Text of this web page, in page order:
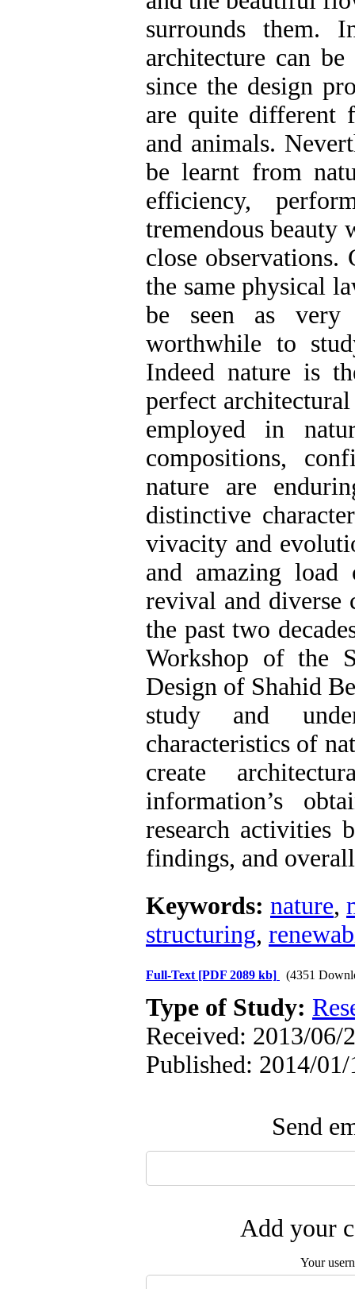
surrounds them.
architecture can
since the design
are quite different
and animals.
be learnt from
efficiency,
tremendous beauty
close observations.
the same physical
be seen as very
worthwhile to
Indeed nature is
perfect
employed in
compositions,
nature are
distinctive
vivacity and
and amazing load
revival and diverse
the past two
Workshop of the
Design of Shahid
study and
characteristics of
create
information’s
research activities
findings, and
Keywords: nature,
structuring,
Full-Text [PDF 2089 kb] (4351
Type of Study:
Received: 2013/06/
Published: 2014/01/
Send
Add your
Your